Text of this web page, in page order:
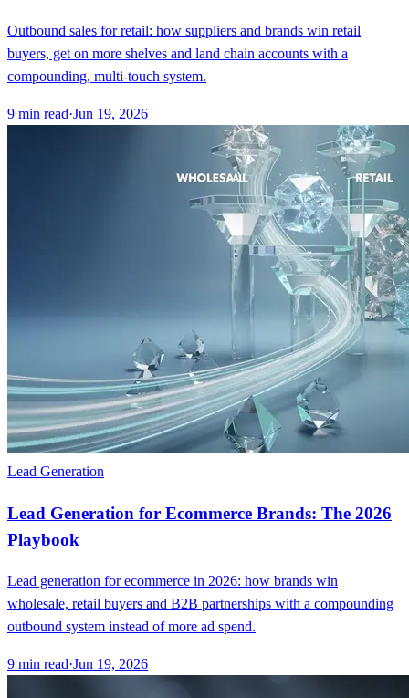
Outbound sales for retail: how suppliers and brands win retail
buyers, get on more shelves and land chain accounts with a
compounding, multi-touch system.
9 min read·Jun 19, 2026
Lead Generation
Lead Generation for Ecommerce Brands: The 2026
Playbook
Lead generation for ecommerce in 2026: how brands win
wholesale, retail buyers and B2B partnerships with a compounding
outbound system instead of more ad spend.
9 min read·Jun 19, 2026